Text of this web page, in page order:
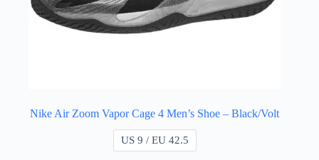
Nike Air Zoom Vapor Cage 4 Men’s Shoe – Black/Volt
US 9 / EU 42.5